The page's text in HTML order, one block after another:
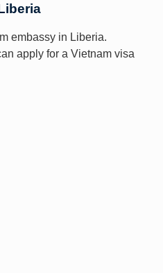
embassy in Liberia.
apply for a Vietnam visa